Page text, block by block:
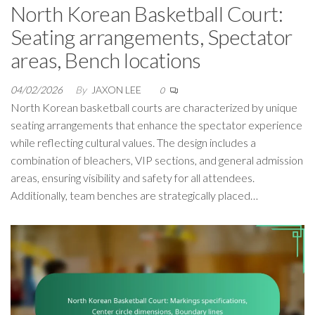
North Korean Basketball Court:
Seating arrangements, Spectator
areas, Bench locations
04/02/2026 By JAXON LEE 0
North Korean basketball courts are characterized by unique
seating arrangements that enhance the spectator experience
while reflecting cultural values. The design includes a
combination of bleachers, VIP sections, and general admission
areas, ensuring visibility and safety for all attendees.
Additionally, team benches are strategically placed…